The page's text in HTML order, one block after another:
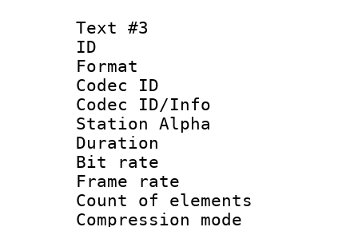
Text #3
ID
Format
Codec ID :
Codec ID/Info
Station Alpha
Duration :
Bit rate :
Frame rate
Count of
Compression